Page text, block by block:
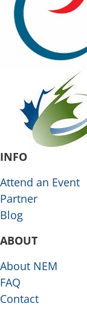
INFO
Attend an Event
Partner
Blog
ABOUT
About NEM
FAQ
Contact